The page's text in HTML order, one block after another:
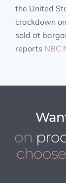
the United
crackdown
sold at
reports NBC
on